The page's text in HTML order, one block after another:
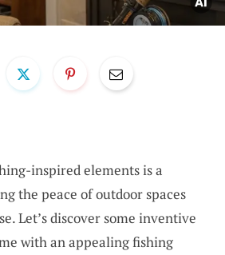
inspired elements is a
the peace of outdoor spaces
Let’s discover some inventive
with an appealing fishing